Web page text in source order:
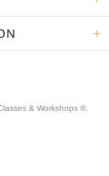
& Workshops ®.